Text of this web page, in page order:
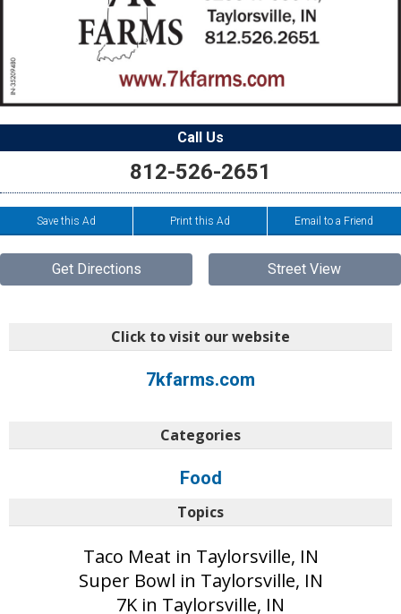
Call Us
812-526-2651
Save this Ad Print this Ad Email to a Friend
Get Directions Street View
Click to visit our website
7kfarms.com
Categories
Food
Topics
Taco Meat in Taylorsville, IN
Super Bowl in Taylorsville, IN
7K in Taylorsville, IN